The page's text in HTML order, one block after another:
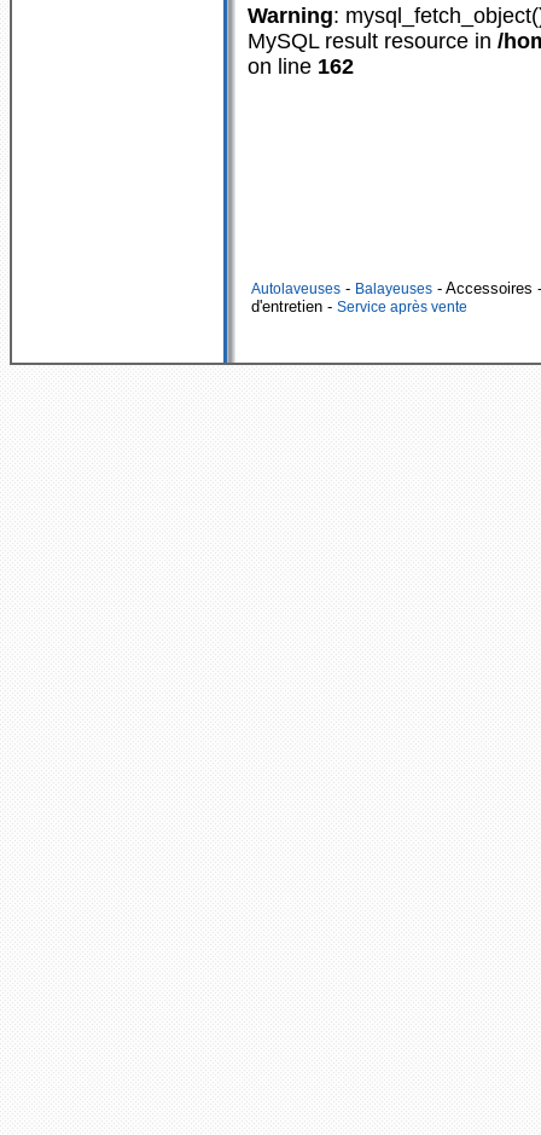
Warning:
MySQL result resource in /
on line 162
Autolaveuses - Balayeuses - Accessoires
d'entretien - Service après vente